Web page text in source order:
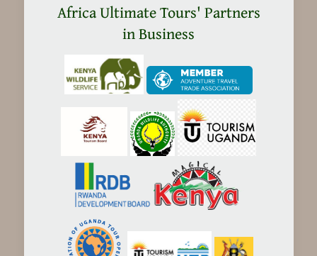
Africa Ultimate Tours' Partners
in Business